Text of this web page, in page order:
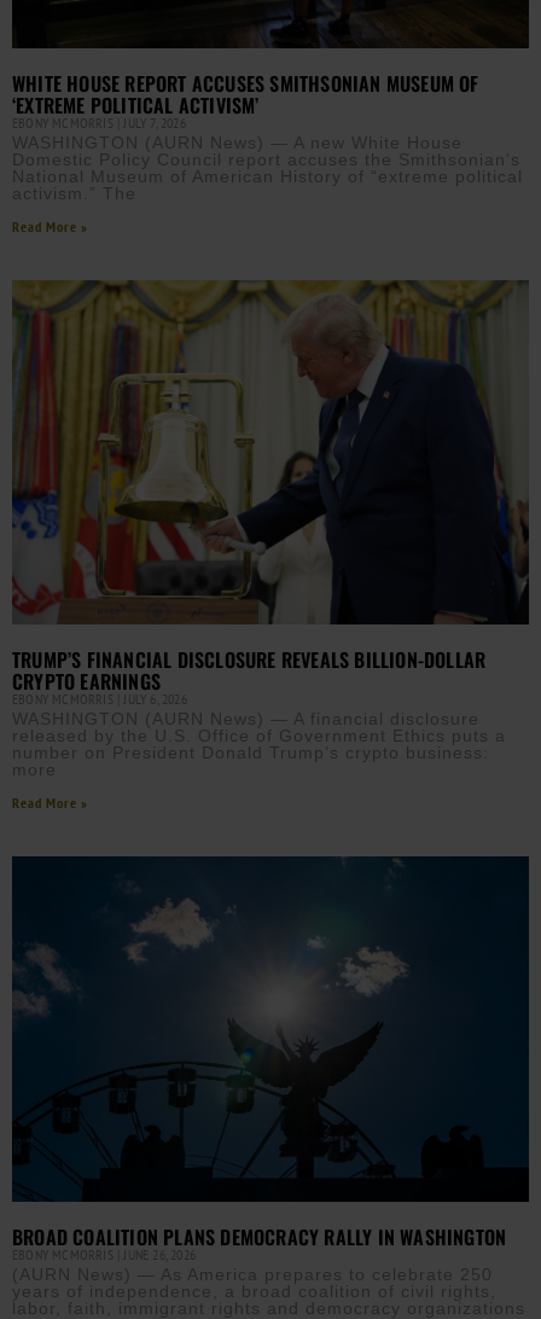
WHITE HOUSE REPORT ACCUSES SMITHSONIAN MUSEUM OF
‘EXTREME POLITICAL ACTIVISM’
EBONY MCMORRIS JULY 7, 2026
WASHINGTON (AURN News) — A new White House
Domestic Policy Council report accuses the Smithsonian’s
National Museum of American History of “extreme political
activism.” The
Read More »
TRUMP’S FINANCIAL DISCLOSURE REVEALS BILLION-DOLLAR
CRYPTO EARNINGS
EBONY MCMORRIS JULY 6, 2026
WASHINGTON (AURN News) — A financial disclosure
released by the U.S. Office of Government Ethics puts a
number on President Donald Trump’s crypto business:
more
Read More »
BROAD COALITION PLANS DEMOCRACY RALLY IN WASHINGTON
EBONY MCMORRIS JUNE 26, 2026
(AURN News) — As America prepares to celebrate 250
years of independence, a broad coalition of civil rights,
labor, faith, immigrant rights and democracy organizations